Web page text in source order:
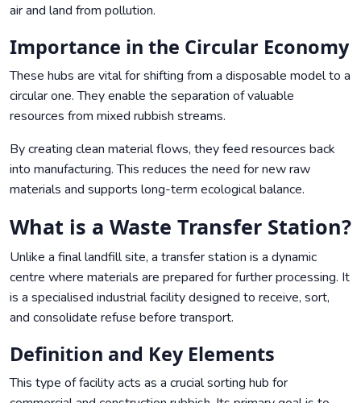
air and land from pollution.
Importance in the Circular Economy
These hubs are vital for shifting from a disposable model to a
circular one. They enable the separation of valuable
resources from mixed rubbish streams.
By creating clean material flows, they feed resources back
into manufacturing. This reduces the need for new raw
materials and supports long-term ecological balance.
What is a Waste Transfer Station?
Unlike a final landfill site, a transfer station is a dynamic
centre where materials are prepared for further processing. It
is a specialised industrial facility designed to receive, sort,
and consolidate refuse before transport.
Definition and Key Elements
This type of facility acts as a crucial sorting hub for